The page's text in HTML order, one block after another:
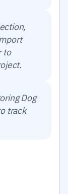
to
Dog
track